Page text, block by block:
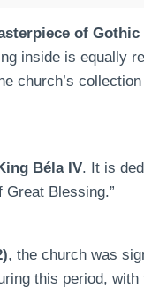
of
inside is equally
church’s
Béla IV. It is
Blessing.”
, the church was
this period,